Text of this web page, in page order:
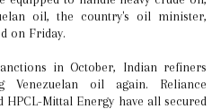
oil, the country's oil minister,
on Friday.
in October, Indian refiners
Venezuelan oil again. Reliance
Mittal Energy have all secured